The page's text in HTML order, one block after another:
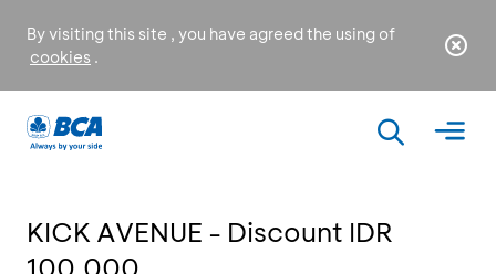
By visiting this site , you have agreed the using of
cookies .
KICK AVENUE - Discount IDR
100,000